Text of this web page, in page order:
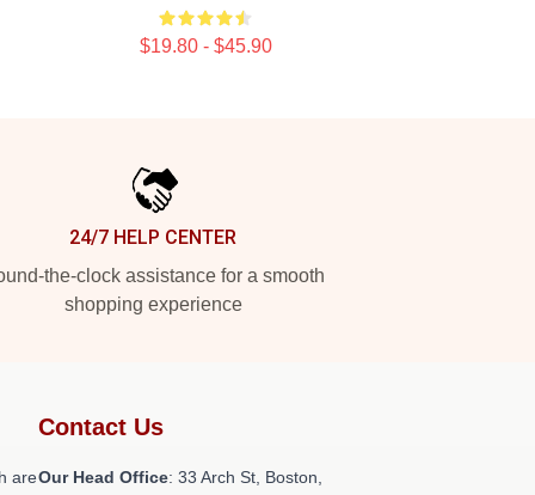
$19.80 - $45.90
24/7 HELP CENTER
the-clock assistance for a smooth
shopping experience
are
Contact Us
Our Head Office: 33 Arch St, Boston,